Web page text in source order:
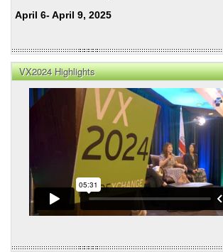
April 6- April 9, 2025
VX2024 Highlights